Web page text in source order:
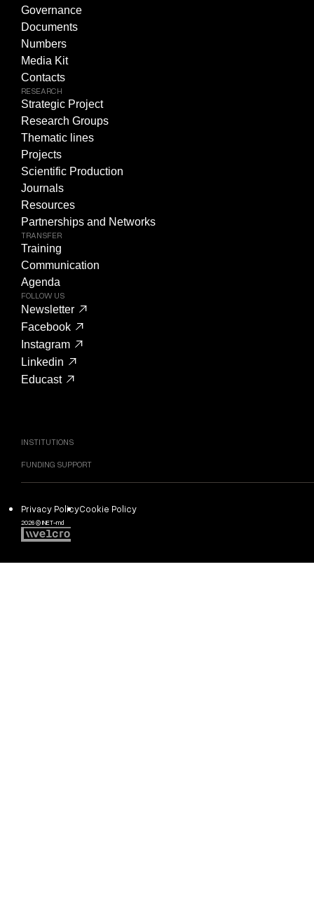
Governance
Documents
Numbers
Media Kit
Contacts
RESEARCH
Strategic Project
Research Groups
Thematic lines
Projects
Scientific Production
Journals
Resources
Partnerships and Networks
TRANSFER
Training
Communication
Agenda
FOLLOW US
Newsletter
Facebook
Instagram
Linkedin
Educast
INSTITUTIONS
FUNDING SUPPORT
2026 © INET-md
Privacy PolicyCookie Policy